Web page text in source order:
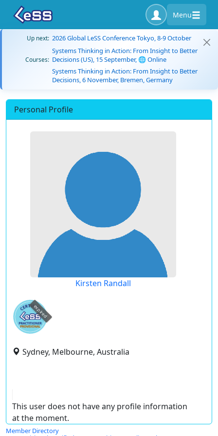
Menu
Up next: 2026 Global LeSS Conference Tokyo, 8-9 October
Courses:
Systems Thinking in Action: From Insight to Better
Decisions (US), 15 September, 🌐 Online
Systems Thinking in Action: From Insight to Better
Decisions, 6 November, Bremen, Germany
Personal Profile
Kirsten Randall
expired
Sydney, Melbourne, Australia
This user does not have any profile information
at the moment.
Member Directory